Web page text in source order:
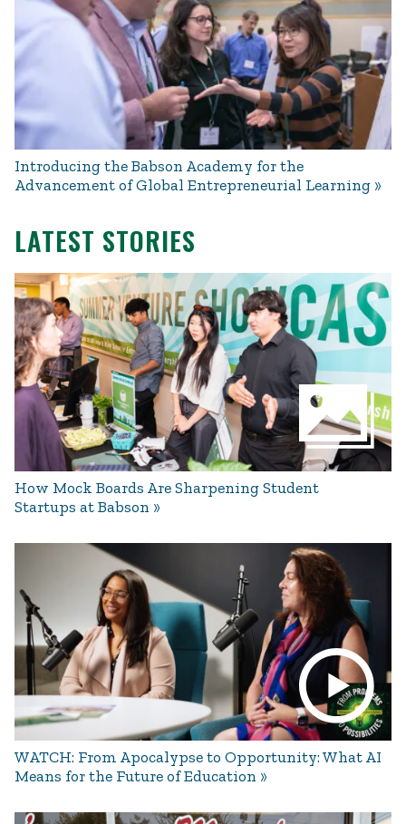
Introducing the Babson Academy for the
Advancement of Global Entrepreneurial Learning
LATEST STORIES
How Mock Boards Are Sharpening Student
Startups at Babson
WATCH: From Apocalypse to Opportunity: What AI
Means for the Future of Education